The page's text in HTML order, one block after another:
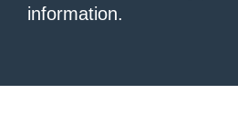
information.